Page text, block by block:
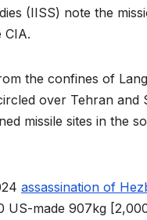
(IISS) note the
CIA.
the confines of
over Tehran
missile sites in the
assassination of
US-made 907kg